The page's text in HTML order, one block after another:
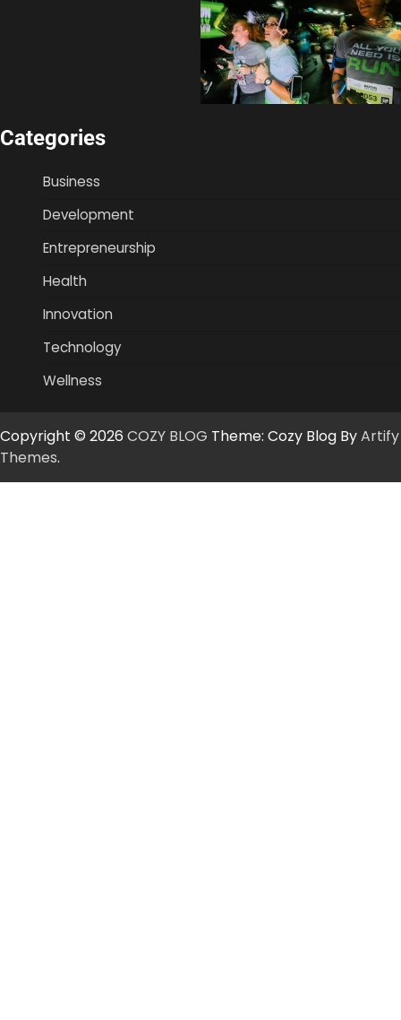
Categories
Business
Development
Entrepreneurship
Health
Innovation
Technology
Wellness
Copyright © 2026 COZY BLOG Theme: Cozy Blog ByArtify
Themes.